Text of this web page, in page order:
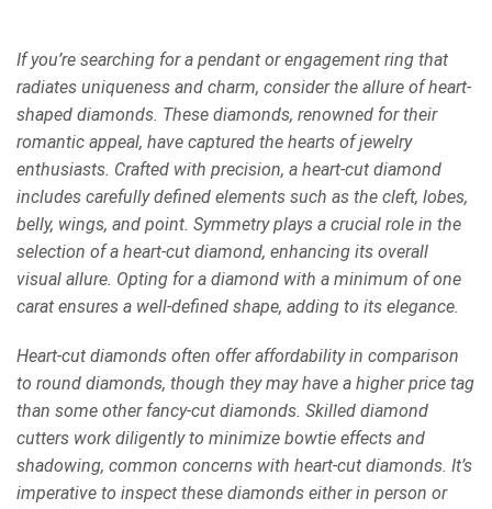
If you’re searching for a pendant or engagement ring that
radiates uniqueness and charm, consider the allure of heart-
shaped diamonds. These diamonds, renowned for their
romantic appeal, have captured the hearts of jewelry
enthusiasts. Crafted with precision, a heart-cut diamond
includes carefully defined elements such as the cleft, lobes,
belly, wings, and point. Symmetry plays a crucial role in the
selection of a heart-cut diamond, enhancing its overall
visual allure. Opting for a diamond with a minimum of one
carat ensures a well-defined shape, adding to its elegance.
Heart-cut diamonds often offer affordability in comparison
to round diamonds, though they may have a higher price tag
than some other fancy-cut diamonds. Skilled diamond
cutters work diligently to minimize bowtie effects and
shadowing, common concerns with heart-cut diamonds. It’s
imperative to inspect these diamonds either in person or